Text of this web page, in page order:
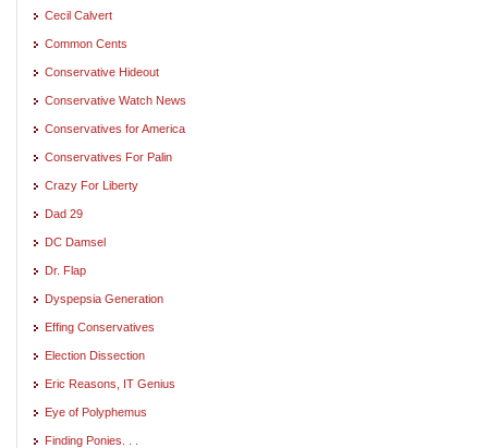
Cecil Calvert
Common Cents
Conservative Hideout
Conservative Watch News
Conservatives for America
Conservatives For Palin
Crazy For Liberty
Dad 29
DC Damsel
Dr. Flap
Dyspepsia Generation
Effing Conservatives
Election Dissection
Eric Reasons, IT Genius
Eye of Polyphemus
Finding Ponies. . .